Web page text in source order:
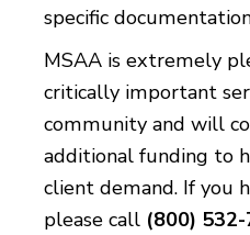
specific
MSAA is extremely
critically important
community and will
additional funding to
client demand. If you
please call (800)